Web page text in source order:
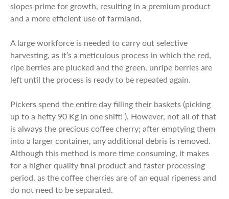
slopes prime for growth, resulting in a premium product
and a more efficient use of farmland.
A large workforce is needed to carry out selective
harvesting, as it’s a meticulous process in which the red,
ripe berries are plucked and the green, unripe berries are
left until the process is ready to be repeated again.
Pickers spend the entire day filling their baskets (picking
up to a hefty 90 Kg in one shift! ). However, not all of that
is always the precious coffee cherry; after emptying them
into a larger container, any additional debris is removed.
Although this method is more time consuming, it makes
for a higher quality final product and faster processing
period, as the coffee cherries are of an equal ripeness and
do not need to be separated.